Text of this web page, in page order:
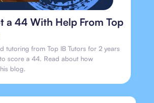
a 44 With Help From Top
tutoring from Top IB Tutors for 2 years
score a 44. Read about how
blog.